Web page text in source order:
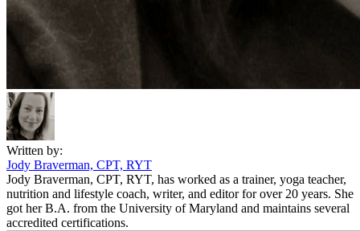
Written by:
Jody Braverman, CPT, RYT
Jody Braverman, CPT, RYT, has worked as a trainer, yoga teacher,
nutrition and lifestyle coach, writer, and editor for over 20 years. She
got her B.A. from the University of Maryland and maintains several
accredited certifications.